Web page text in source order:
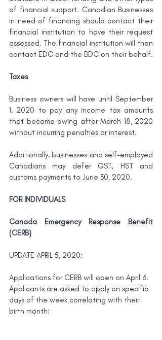
of financial support. Canadian Businesses
in need of financing should contact their
financial institution to have their request
assessed. The financial institution will then
contact EDC and the BDC on their behalf.
Taxes
Business owners will have until September
1, 2020 to pay any income tax amounts
that become owing after March 18, 2020
without incurring penalties or interest.
Additionally, businesses and self-employed
Canadians may defer GST, HST and
customs payments to June 30, 2020.
FOR INDIVIDUALS
Canada Emergency Response Benefit
(CERB)
UPDATE APRIL 5, 2020:
Applications for CERB will open on April 6.
Applicants are asked to apply on specific
days of the week correlating with their
birth month: